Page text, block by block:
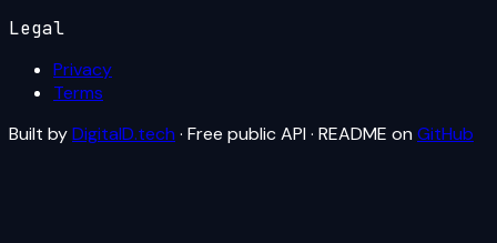
Legal
Privacy
Terms
Built byDigitalD.tech · Free public API · README on GitHub